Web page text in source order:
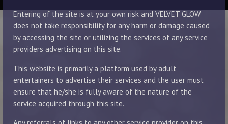
Entering of the site is at your own risk and VELVET GLOW
does not take responsibility for any harm or damage caused
by accessing the site or utilizing the services of any service
providers advertising on this site.
This website is primarily a platform used by adult
entertainers to advertise their services and the user must
ensure that he/she is fully aware of the nature of the
service acquired through this site.